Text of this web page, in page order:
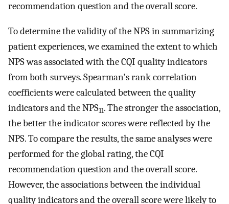
recommendation question and the overall score.
To determine the validity of the NPS in summarizing
patient experiences, we examined the extent to which
NPS was associated with the CQI quality indicators
from both surveys. Spearman's rank correlation
coefficients were calculated between the quality
indicators and the NPS11. The stronger the association,
the better the indicator scores were reflected by the
NPS. To compare the results, the same analyses were
performed for the global rating, the CQI
recommendation question and the overall score.
However, the associations between the individual
quality indicators and the overall score were likely to